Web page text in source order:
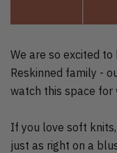
We are so excited
Reskinned family -
watch this space for
If you love soft
just as right on a